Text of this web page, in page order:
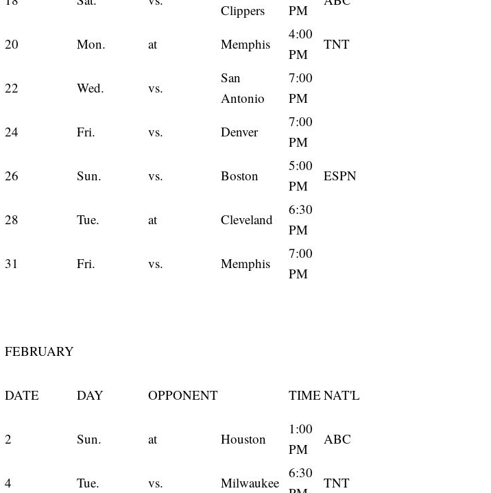
Clippers
PM
20 Mon. at Memphis
4:00
PM
TNT
22 Wed. vs.
San
Antonio
7:00
PM
24 Fri. vs. Denver
7:00
PM
26
Sun. vs. Boston
5:00
PM
ESPN
28 Tue. at Cleveland
6:30
PM
31 Fri. vs. Memphis
7:00
PM
FEBRUARY
DATE DAY OPPONENT TIMENAT'L
2 Sun. at Houston
1:00
PM
ABC
4 Tue. vs. Milwaukee
6:30
TNT